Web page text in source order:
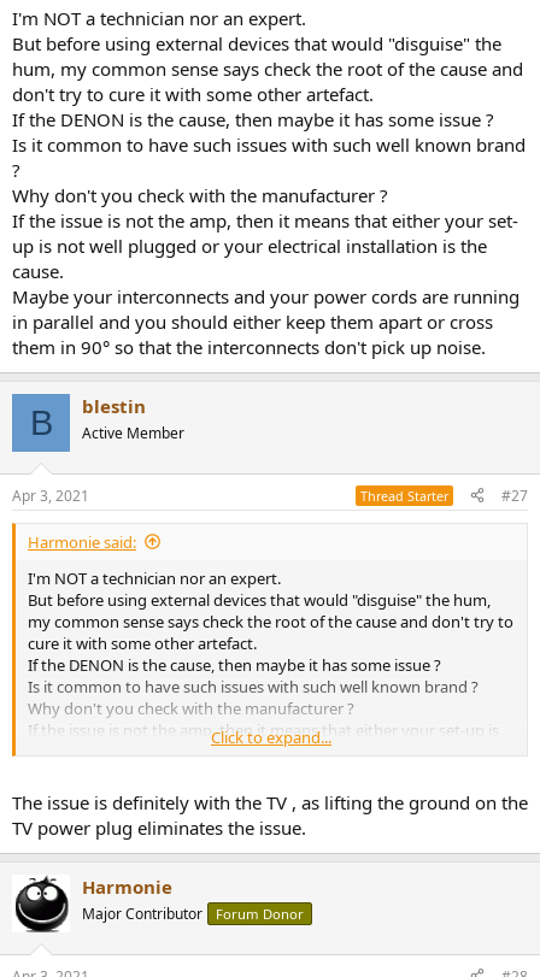
I'm NOT a technician nor an expert.
But before using external devices that would "disguise" the
hum, my common sense says check the root of the cause and
don't try to cure it with some other artefact.
If the DENON is the cause, then maybe it has some issue ?
Is it common to have such issues with such well known brand
?
Why don't you check with the manufacturer ?
If the issue is not the amp, then it means that either your set-
up is not well plugged or your electrical installation is the
cause.
Maybe your interconnects and your power cords are running
in parallel and you should either keep them apart or cross
them in 90° so that the interconnects don't pick up noise.
B blestin
Active Member
Apr 3, 2021 Thread Starter #27
Harmonie said:
I'm NOT a technician nor an expert.
But before using external devices that would "disguise" the hum,
my common sense says check the root of the cause and don't try to
cure it with some other artefact.
If the DENON is the cause, then maybe it has some issue ?
Is it common to have such issues with such well known brand ?
Why don't you check with the manufacturer ?
If the issue is not the amp, then it means that either your set-up is
not well plugged or your electrical installation is the cause.
parallel and you should either keep them apart or cross them in 90°
so that the interconnects don't pick up noise.
Click to expand...
The issue is definitely with the TV , as lifting the ground on the
TV power plug eliminates the issue.
Harmonie
Major Contributor Forum Donor